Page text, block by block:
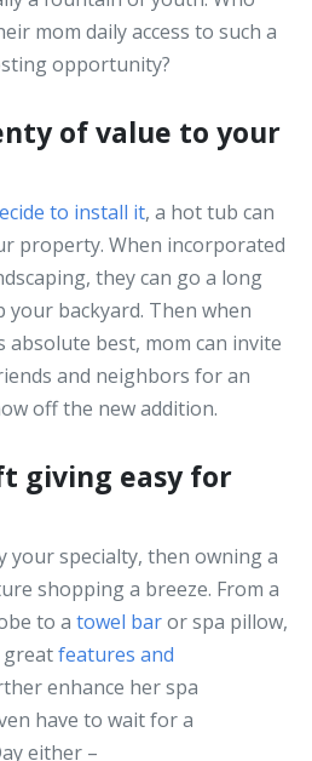
mom daily access to such a
opportunity?
of value to your
to install it, a hot tub can
property. When incorporated
they can go a long
backyard. Then when
best, mom can invite
and neighbors for an
off the new addition.
giving easy for
your specialty, then owning a
shopping a breeze. From a
to a towel baror spa pillow,
features and
enhance her spa
have to wait for a
either –